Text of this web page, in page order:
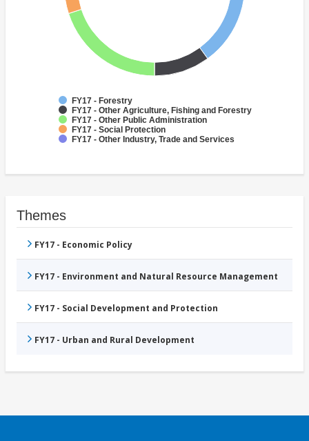
FY17 - Forestry
FY17 - Other Agriculture, Fishing and Forestry
FY17 - Other Public Administration
FY17 - Social Protection
FY17 - Other Industry, Trade and Services
Themes
FY17 - Economic Policy
FY17 - Environment and Natural Resource Management
FY17 - Social Development and Protection
FY17 - Urban and Rural Development